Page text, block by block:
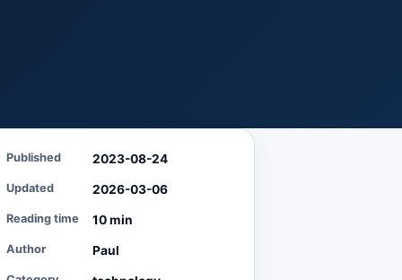
Published 2023-08-24
Updated 2026-03-06
Reading time 10 min
Author Paul